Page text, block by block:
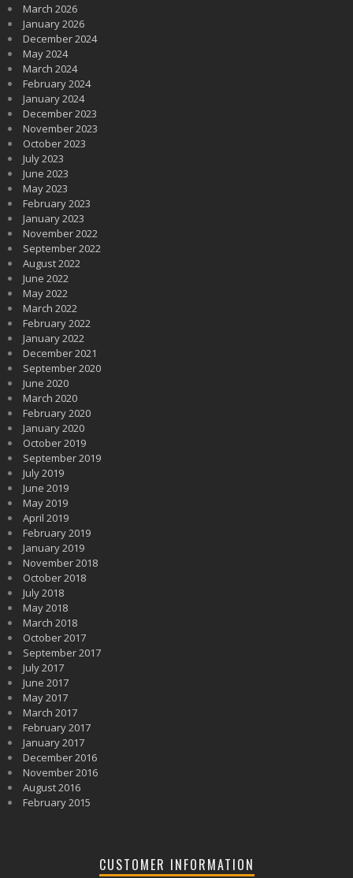
March 2026
January 2026
December 2024
May 2024
March 2024
February 2024
January 2024
December 2023
November 2023
October 2023
July 2023
June 2023
May 2023
February 2023
January 2023
November 2022
September 2022
August 2022
June 2022
May 2022
March 2022
February 2022
January 2022
December 2021
September 2020
June 2020
March 2020
February 2020
January 2020
October 2019
September 2019
July 2019
June 2019
May 2019
April 2019
February 2019
January 2019
November 2018
October 2018
July 2018
May 2018
March 2018
October 2017
September 2017
July 2017
June 2017
May 2017
March 2017
February 2017
January 2017
December 2016
November 2016
August 2016
February 2015
CUSTOMER INFORMATION